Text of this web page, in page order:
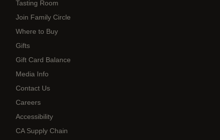
Tasting Room
Join Family Circle
Where to Buy
Gifts
Gift Card Balance
Media Info
Contact Us
Careers
Accessibility
CA Supply Chain